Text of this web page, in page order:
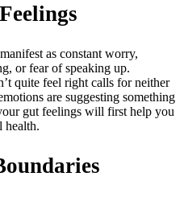
as constant worry,
or fear of speaking up.
quite feel right calls for neither
are suggesting something
gut feelings will first help you
health.